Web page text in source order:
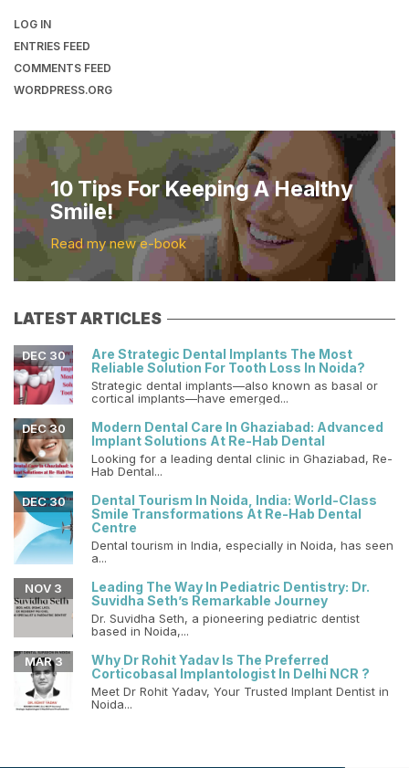
LOG IN
ENTRIES FEED
COMMENTS FEED
WORDPRESS.ORG
10 Tips For Keeping A Healthy
Smile!
Read my new e-book
LATEST ARTICLES
Are Strategic Dental Implants The Most
Reliable Solution For Tooth Loss In Noida?
DEC 30
Strategic dental implants—also known as basal or
cortical implants—have emerged...
Modern Dental Care In Ghaziabad: Advanced
Implant Solutions At Re-Hab Dental
DEC 30
Looking for a leading dental clinic in Ghaziabad, Re-
Hab Dental...
Dental Tourism In Noida, India: World-Class
Smile Transformations At Re-Hab Dental
Centre
DEC 30
Dental tourism in India, especially in Noida, has seen
a...
Leading The Way In Pediatric Dentistry: Dr.
Suvidha Seth’s Remarkable Journey
NOV 3
Dr. Suvidha Seth, a pioneering pediatric dentist
based in Noida,...
Why Dr Rohit Yadav Is The Preferred
Corticobasal Implantologist In Delhi NCR ?
MAR 3
Meet Dr Rohit Yadav, Your Trusted Implant Dentist in
Noida...